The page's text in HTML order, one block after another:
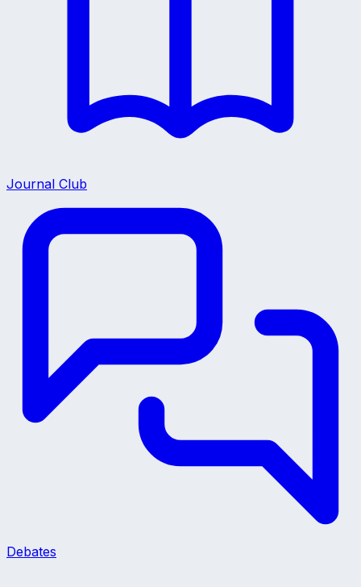
Journal Club
Debates